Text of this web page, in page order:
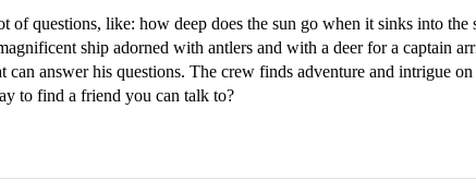
of questions, like: how deep does the sun go when it sinks into
ship adorned with antlers and with a deer for a captain
can answer his questions. The crew finds adventure and intrigue
to find a friend you can talk to?